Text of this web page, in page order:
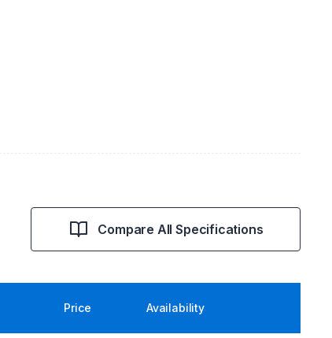
Compare All Specifications
Price Availability